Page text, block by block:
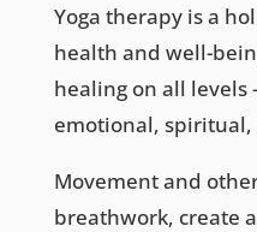
Yoga therapy is a
health and well-
healing on all
emotional, spiritual,
Movement and
breathwork, create